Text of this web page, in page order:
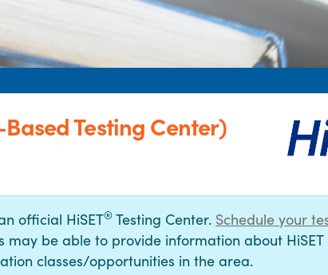
Testing Center)
official HiSET® Testing Center. Schedule your
may be able to provide information about HiSET
classes/opportunities in the area.